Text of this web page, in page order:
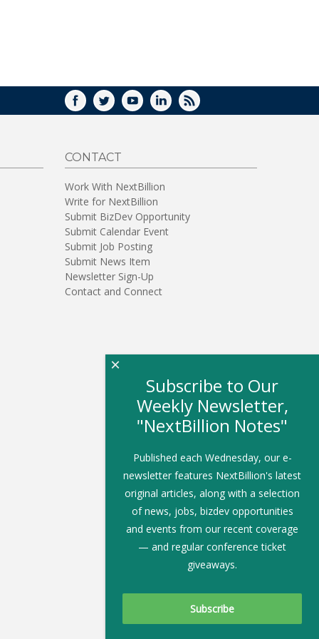
FACEBOOK
TWITTERYOUTUBELINKEDIN
RSS
CONTACT
Work With NextBillion
Write for NextBillion
Submit BizDev Opportunity
Submit Calendar Event
Submit Job Posting
Submit News Item
Newsletter Sign-Up
Contact and Connect
Subscribe To Our Newsletter
Subscribe to Our
Weekly Newsletter,
"NextBillion Notes"
Published each Wednesday, our e-
newsletter features NextBillion's latest
original articles, along with a selection
of news, jobs, bizdev opportunities
and events from our recent coverage
— and regular conference ticket
giveaways.
×